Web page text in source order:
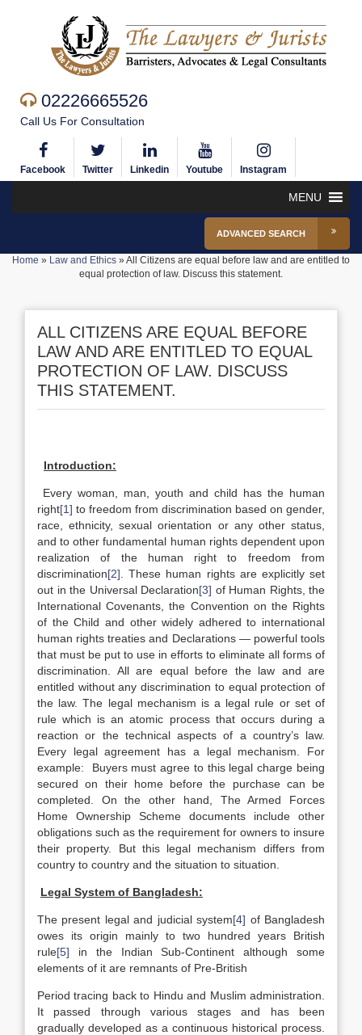
02226665526
Call Us For Consultation
Facebook Twitter Linkedin Youtube Instagram
MENU
ADVANCED SEARCH
Home » Law and Ethics »All Citizens are equal before law and are entitled to
equal protection of law. Discuss this statement.
ALL CITIZENS ARE EQUAL BEFORE
LAW AND ARE ENTITLED TO EQUAL
PROTECTION OF LAW. DISCUSS
THIS STATEMENT.
Introduction:
Every woman, man, youth and child has the human
right[1] to freedom from discrimination based on gender,
race, ethnicity, sexual orientation or any other status,
and to other fundamental human rights dependent upon
realization of the human right to freedom from
discrimination[2] . These human rights are explicitly set
out in the Universal Declaration[3] of Human Rights, the
International Covenants, the Convention on the Rights
of the Child and other widely adhered to international
human rights treaties and Declarations — powerful tools
that must be put to use in efforts to eliminate all forms of
discrimination. All are equal before the law and are
entitled without any discrimination to equal protection of
the law. The legal mechanism is a legal rule or set of
rule which is an atomic process that occurs during a
reaction or the technical aspects of a country’s law.
Every legal agreement has a legal mechanism. For
example: Buyers must agree to this legal charge being
secured on their home before the purchase can be
completed. On the other hand, The Armed Forces
Home Ownership Scheme documents include other
obligations such as the requirement for owners to insure
their property. But this legal mechanism differs from
country to country and the situation to situation.
Legal System of Bangladesh:
The present legal and judicial system[4] of Bangladesh
owes its origin mainly to two hundred years British
rule[5] in the Indian Sub-Continent although some
elements of it are remnants of Pre-British
Period tracing back to Hindu and Muslim administration.
It passed through various stages and has been
gradually developed as a continuous historical process.